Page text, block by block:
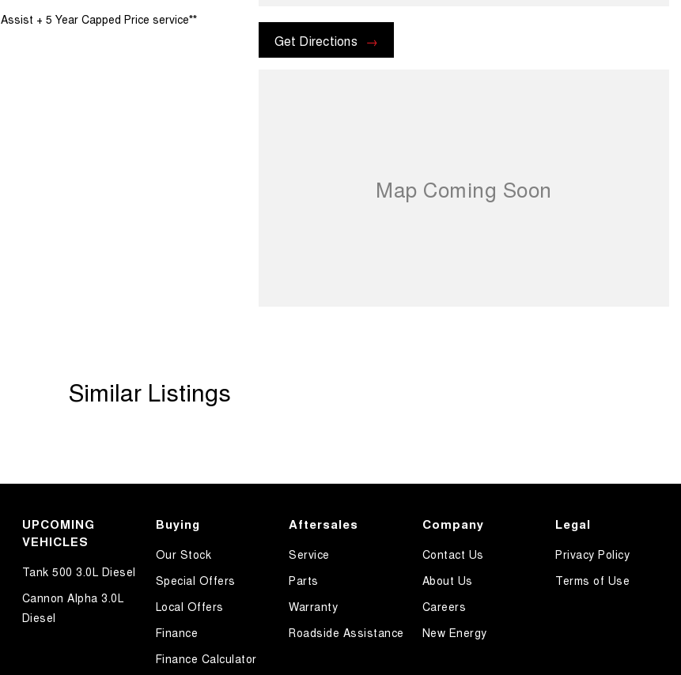
+ 5 Year Capped Price service**
contactless FINANCE options at
WA, no matter where you are we can
Get Directions
Similar Listings
UPCOMING
VEHICLES
Tank 500 3.0L Diesel
Cannon Alpha 3.0L
Diesel
Buying
Our Stock
Special Offers
Local Offers
Finance
Finance Calculator
Aftersales
Service
Parts
Warranty
Roadside Assistance
Company
Contact Us
About Us
Careers
New Energy
Legal
Privacy Policy
Terms of Use